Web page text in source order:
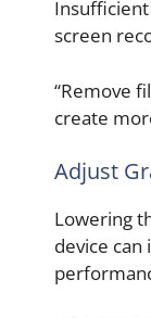
screen
“Remove
create
Adjust
Lowering
device